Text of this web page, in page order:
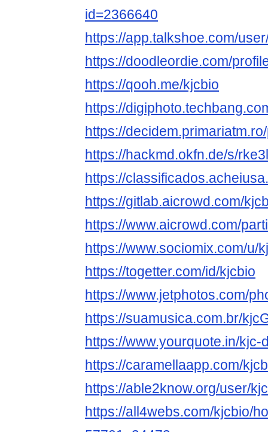
id=2366640
https://app.talkshoe.com/
https://doodleordie.com/
https://qooh.me/kjcbio
https://
https://
https://hackmd.okfn.de/s/
https://
https://gitlab.aicrowd.com/
https://www.aicrowd.com/
https://www.sociomix.com/u/
https://togetter.com/id/kjcbio
https://www.jetphotos.com/
https://suamusica.com.br/
https://www.yourquote.in/kjc-
https://caramellaapp.com/
https://able2know.org/user/
https://all4webs.com/kjcbio/